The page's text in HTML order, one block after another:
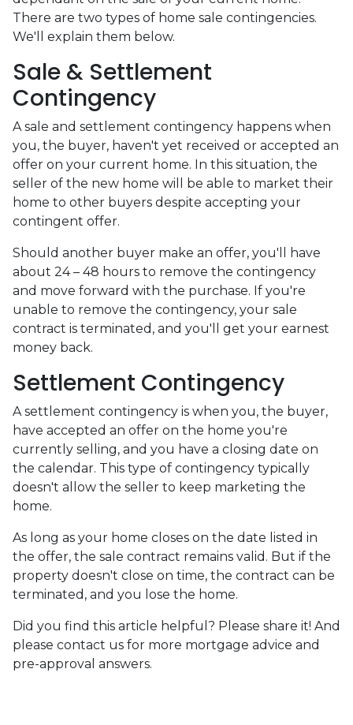
There are two types of home sale contingencies.
We'll explain them below.
Sale & Settlement
Contingency
A sale and settlement contingency happens when
you, the buyer, haven't yet received or accepted an
offer on your current home. In this situation, the
seller of the new home will be able to market their
home to other buyers despite accepting your
contingent offer.
Should another buyer make an offer, you'll have
about 24 – 48 hours to remove the contingency
and move forward with the purchase. If you're
unable to remove the contingency, your sale
contract is terminated, and you'll get your earnest
money back.
Settlement Contingency
A settlement contingency is when you, the buyer,
have accepted an offer on the home you're
currently selling, and you have a closing date on
the calendar. This type of contingency typically
doesn't allow the seller to keep marketing the
home.
As long as your home closes on the date listed in
the offer, the sale contract remains valid. But if the
property doesn't close on time, the contract can be
terminated, and you lose the home.
Did you find this article helpful? Please share it! And
please contact us for more mortgage advice and
pre-approval answers.